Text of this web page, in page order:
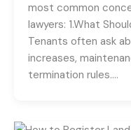
most common
lawyers: 1.What
Tenants often ask
increases,
termination rules….